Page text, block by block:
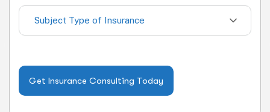
Subject Type of Insurance
Get Insurance Consulting Today